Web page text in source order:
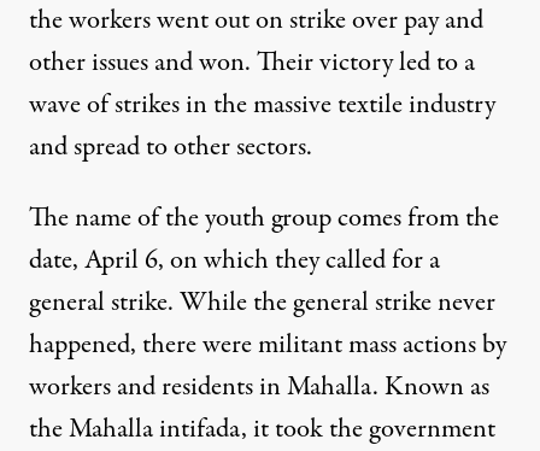
the workers went out on strike over pay and
other issues and won. Their victory led to a
wave of strikes in the massive textile industry
and spread to other sectors.
The name of the youth group comes from the
date, April 6, on which they called for a
general strike. While the general strike never
happened, there were militant mass actions by
workers and residents in Mahalla. Known as
the Mahalla intifada, it took the government